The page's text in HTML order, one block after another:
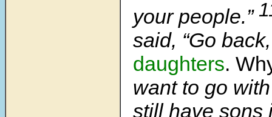
your people.”
said, “Go
daughters.
want to go
still have sons